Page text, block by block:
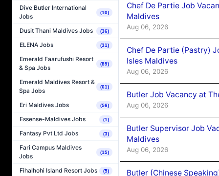
Dive Butler International
Jobs
(10)
Dusit Thani Maldives Jobs (36)
ELENA Jobs (31)
Emerald Faarufushi Resort
& Spa Jobs
(89)
Emerald Maldives Resort &
Spa Jobs
(61)
Eri Maldives Jobs (56)
Essense-Maldives Jobs (1)
Fantasy Pvt Ltd Jobs (3)
Fari Campus Maldives
Jobs
(15)
Fihalhohi Island Resort Jobs (5)
Chef De Partie Job
Maldives
Aug 06, 2026
Chef De Partie (Pastry)
Isles Maldives
Aug 06, 2026
Butler Job Vacancy at
Aug 06, 2026
Butler Supervisor Job
Maldives
Aug 06, 2026
Butler (Chinese